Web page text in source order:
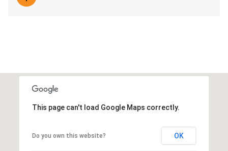
This page can't load Google Maps correctly.
Do you own this website? OK